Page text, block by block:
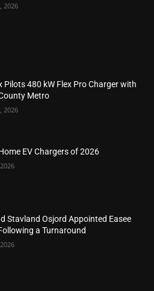
2026
Pilots 480 kW Flex Pro Charger with
Metro
2026
EV Chargers of 2026
Stavland Osjord Appointed Easee
a Turnaround